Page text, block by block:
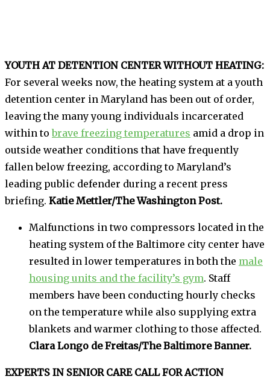
YOUTH AT DETENTION CENTER WITHOUT HEATING:
For several weeks now, the heating system at a youth
detention center in Maryland has been out of order,
leaving the many young individuals incarcerated
within tobrave freezing temperatures amid a drop in
outside weather conditions that have frequently
fallen below freezing, according to Maryland’s
leading public defender during a recent press
briefing. Katie Mettler/The Washington Post.
Malfunctions in two compressors located in the
heating system of the Baltimore city center have
resulted in lower temperatures in both the male
housing units and the facility’s gym. Staff
members have been conducting hourly checks
on the temperature while also supplying extra
blankets and warmer clothing to those affected.
Clara Longo de Freitas/The Baltimore Banner.
EXPERTS IN SENIOR CARE CALL FOR ACTION